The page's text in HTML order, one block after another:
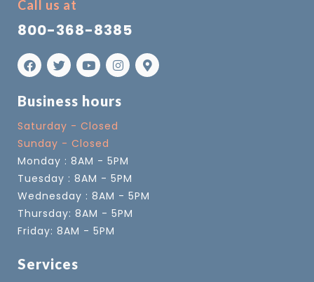
Call us at
800-368-8385
Business hours
Saturday - Closed
Sunday - Closed
Monday : 8AM - 5PM
Tuesday : 8AM - 5PM
Wednesday : 8AM - 5PM
Thursday: 8AM - 5PM
Friday: 8AM - 5PM
Services